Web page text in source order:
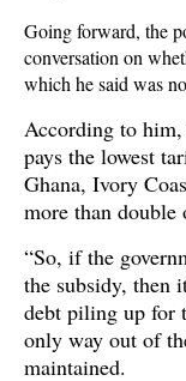
Going forward, the
conversation on
which he said was
According to
pays the lowest
Ghana, Ivory
more than
“So, if the
the subsidy, then
debt piling up for
only way out of
maintained.